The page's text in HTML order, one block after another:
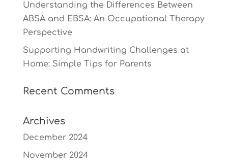
Understanding the Differences Between
ABSA and EBSA: An Occupational Therapy
Perspective
Supporting Handwriting Challenges at
Home: Simple Tips for Parents
Recent Comments
Archives
December 2024
November 2024